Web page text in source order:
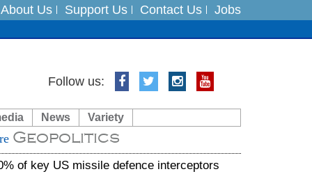
About Us Support Us Contact Us Jobs
India on August 5
Follow us:
News Variety
Geopolitics
of key US missile defence interceptors